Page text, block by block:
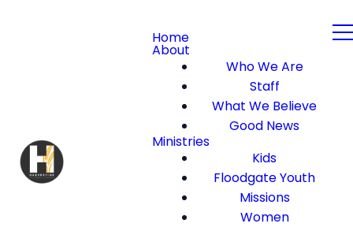
Home
About
Who We Are
Staff
What We Believe
Good News
Ministries
Kids
Floodgate Youth
Missions
Women